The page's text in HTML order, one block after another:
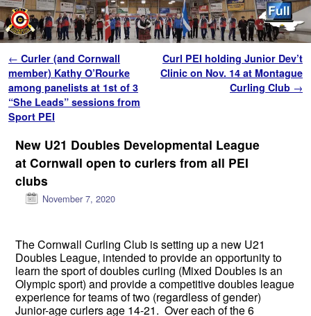
Post navigation
← Curler (and Cornwall
member) Kathy O’Rourke
among panelists at 1st of 3
“She Leads” sessions from
Sport PEI
Curl PEI holding Junior Dev’t
Clinic on Nov. 14 at Montague
Curling Club →
New U21 Doubles Developmental League
at Cornwall open to curlers from all PEI
clubs
November 7, 2020
The Cornwall Curling Club is setting up a new U21
Doubles League, intended to provide an opportunity to
learn the sport of doubles curling (Mixed Doubles is an
Olympic sport) and provide a competitive doubles league
experience for teams of two (regardless of gender)
Junior-age curlers age 14-21. Over each of the 6